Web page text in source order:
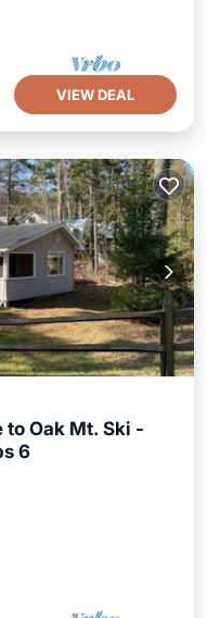
VIEW DEAL
to Oak Mt. Ski -
6